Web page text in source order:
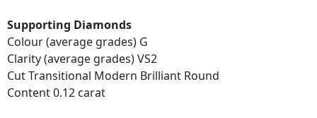
Supporting Diamonds
Colour (average grades) G
Clarity (average grades) VS2
Cut Transitional Modern Brilliant Round
Content 0.12 carat